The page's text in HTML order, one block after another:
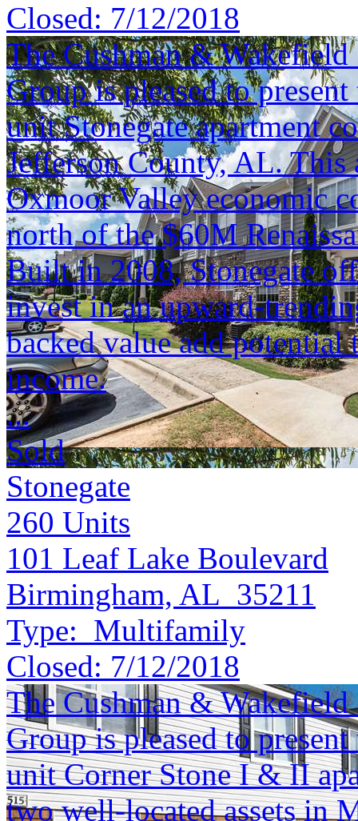
Closed: 7/12/2018
The Cushman &
Group is pleased to
unit Stonegate apartment
Jefferson County, AL. This
Oxmoor Valley economic
north of the $60M
Built in 2008, Stonegate
invest in an upward-
backed value add
income.
...
Sold
Stonegate
260 Units
101 Leaf Lake Boulevard
Birmingham, AL 35211
Type: Multifamily
Closed: 7/12/2018
The Cushman &
Group is pleased to
unit Corner Stone I & II
two well-located assets in